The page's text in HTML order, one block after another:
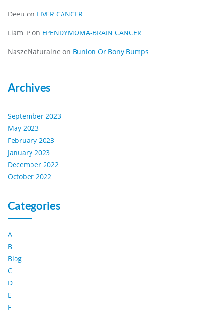
Deeu on LIVER CANCER
Liam_P on EPENDYMOMA-BRAIN CANCER
NaszeNaturalne on Bunion Or Bony Bumps
Archives
September 2023
May 2023
February 2023
January 2023
December 2022
October 2022
Categories
A
B
Blog
C
D
E
F